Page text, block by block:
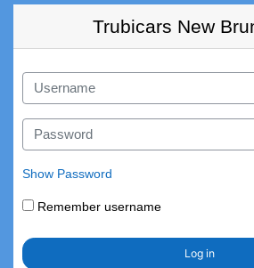
Skip to main content
Trubicars New
Username
Password
Show Password
Remember username
Log in